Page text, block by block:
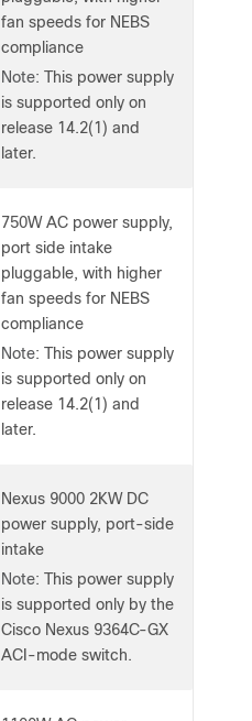
fan speeds for NEBS
compliance
Note: This power supply
is supported only on
release 14.2(1) and
later.
750W AC power supply,
port side intake
pluggable, with higher
fan speeds for NEBS
compliance
Note: This power supply
is supported only on
release 14.2(1) and
later.
Nexus 9000 2KW DC
power supply, port-side
intake
Note: This power supply
is supported only by the
Cisco Nexus 9364C-GX
ACI-mode switch.